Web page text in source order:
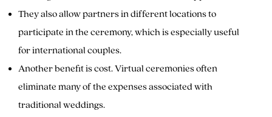
They also allow partners in different locations to
participate in the ceremony, which is especially useful
for international couples.
Another benefit is cost. Virtual ceremonies often
eliminate many of the expenses associated with
traditional weddings.